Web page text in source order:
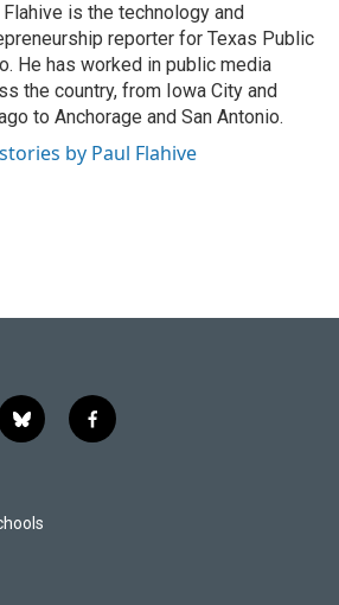
Flahive is the technology and
reporter for Texas Public
He has worked in public media
the country, from Iowa City and
to Anchorage and San Antonio.
by Paul Flahive
b
l
s
k
f
a